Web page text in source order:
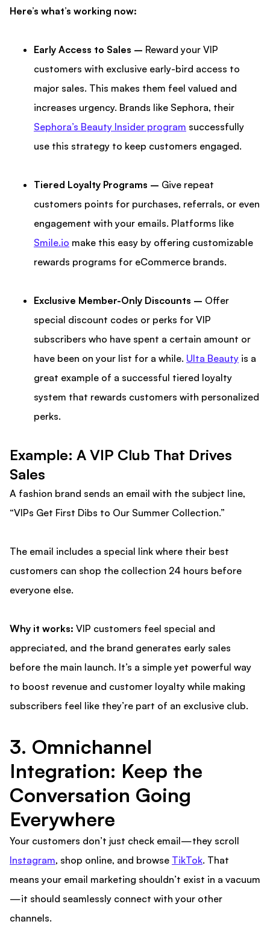
Here’s what’s working now:
Early Access to Sales – Reward your VIP
customers with exclusive early-bird access to
major sales. This makes them feel valued and
increases urgency. Brands like Sephora, their
Sephora’s Beauty Insider program successfully
use this strategy to keep customers engaged.
Tiered Loyalty Programs – Give repeat
customers points for purchases, referrals, or even
engagement with your emails. Platforms like
Smile.io make this easy by offering customizable
rewards programs for eCommerce brands.
Exclusive Member-Only Discounts – Offer
special discount codes or perks for VIP
subscribers who have spent a certain amount or
have been on your list for a while. Ulta Beauty is a
great example of a successful tiered loyalty
system that rewards customers with personalized
perks.
Example: A VIP Club That Drives
Sales
A fashion brand sends an email with the subject line,
“VIPs Get First Dibs to Our Summer Collection.”
The email includes a special link where their best
customers can shop the collection 24 hours before
everyone else.
Why it works: VIP customers feel special and
appreciated, and the brand generates early sales
before the main launch. It’s a simple yet powerful way
to boost revenue and customer loyalty while making
subscribers feel like they’re part of an exclusive club.
3. Omnichannel
Integration: Keep the
Conversation Going
Everywhere
Your customers don’t just check email—they scroll
Instagram, shop online, and browse TikTok. That
means your email marketing shouldn’t exist in a vacuum
—it should seamlessly connect with your other
channels.